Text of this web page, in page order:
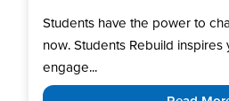
Students have the power to
now. Students Rebuild
engage...